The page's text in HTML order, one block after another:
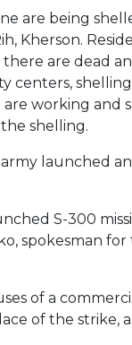
are being
Kherson.
are dead
centers,
working and
shelling.
launched
S-300
spokesman
of a
of the strike,